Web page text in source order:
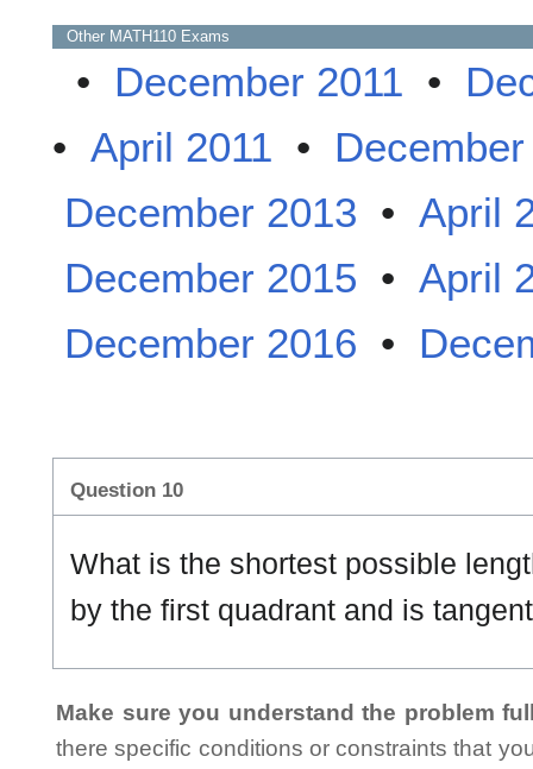
Other MATH110 Exams
• December 2011 •
• April 2011 •
December 2013 • April
December 2015 • April
December 2016 •
Question 10
What is the shortest possible
by the first quadrant and is
Make sure you understand the problem
there specific conditions or constraints that